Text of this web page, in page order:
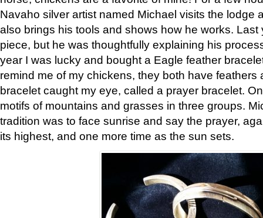
Navaho silver artist named Michael visits the lodge
also brings his tools and shows how he works. Last
piece, but he was thoughtfully explaining his
year I was lucky and bought a Eagle feather
remind me of my chickens, they both have feathers
bracelet caught my eye, called a prayer bracelet.
motifs of mountains and grasses in three groups.
tradition was to face sunrise and say the prayer,
its highest, and one more time as the sun sets.